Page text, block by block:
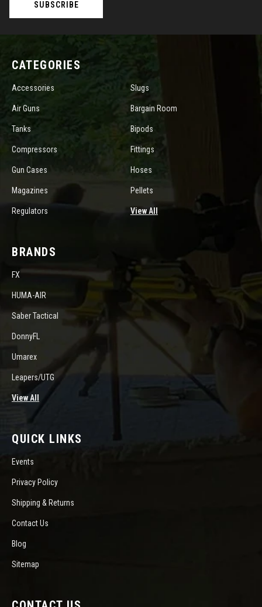
CATEGORIES
Accessories Slugs
Air Guns Bargain Room
Tanks Bipods
Compressors Fittings
Gun Cases Hoses
Magazines Pellets
Regulators View All
BRANDS
FX
HUMA-AIR
Saber Tactical
DonnyFL
Umarex
Leapers/UTG
View All
QUICK LINKS
Events
Privacy Policy
Shipping & Returns
Contact Us
Blog
Sitemap